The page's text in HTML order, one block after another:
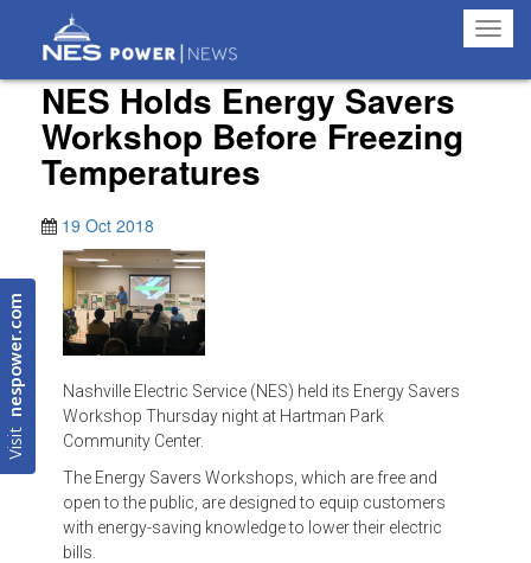
Visit
nespower.com
NES Holds Energy Savers
Workshop Before Freezing
Temperatures
19 Oct 2018
Nashville Electric Service (NES) held its Energy Savers
Workshop Thursday night at Hartman Park
Community Center.
The Energy Savers Workshops, which are free and
open to the public, are designed to equip customers
with energy-saving knowledge to lower their electric
bills.